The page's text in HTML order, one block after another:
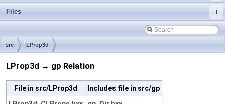
+
Files
src LProp3d
LProp3d → gp Relation
File in src/LProp3d
Includes file in src/gp